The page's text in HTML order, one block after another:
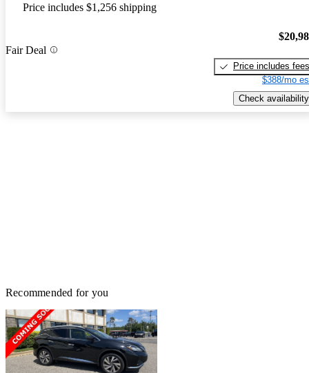
Price includes $1,256 shipping
Fair Deal
Price includes fees
$388/mo
Check availability
Recommended for you